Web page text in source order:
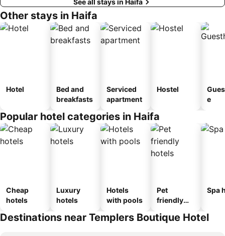
See all stays in Haifa
Other stays in Haifa
Hotel
Bed and
breakfasts
Serviced
apartment
Hostel
e
Popular hotel categories in Haifa
Cheap
hotels
Luxury
hotels
Hotels
with pools
Pet
friendly
Spa
Destinations near Templers Boutique Hotel